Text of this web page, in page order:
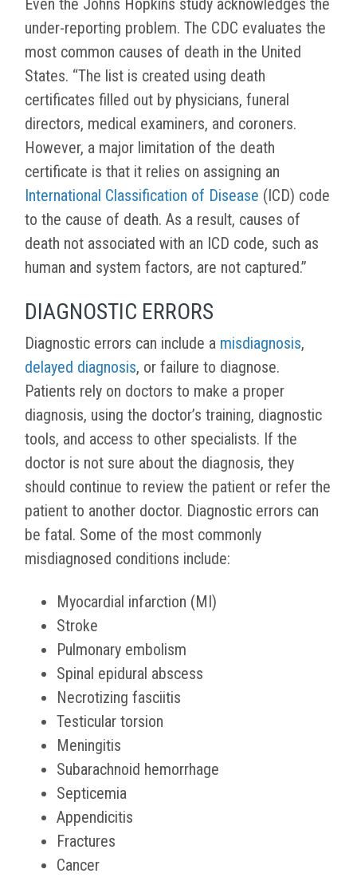
Even the Johns Hopkins study acknowledges the
under-reporting problem. The CDC evaluates the
most common causes of death in the United
States. “The list is created using death
certificates filled out by physicians, funeral
directors, medical examiners, and coroners.
However, a major limitation of the death
certificate is that it relies on assigning an
International Classification of Disease (ICD) code
to the cause of death. As a result, causes of
death not associated with an ICD code, such as
human and system factors, are not captured.”
DIAGNOSTIC ERRORS
Diagnostic errors can include a misdiagnosis,
delayed diagnosis, or failure to diagnose.
Patients rely on doctors to make a proper
diagnosis, using the doctor’s training, diagnostic
tools, and access to other specialists. If the
doctor is not sure about the diagnosis, they
should continue to review the patient or refer the
patient to another doctor. Diagnostic errors can
be fatal. Some of the most commonly
misdiagnosed conditions include:
Myocardial infarction (MI)
Stroke
Pulmonary embolism
Spinal epidural abscess
Necrotizing fasciitis
Testicular torsion
Meningitis
Subarachnoid hemorrhage
Septicemia
Appendicitis
Fractures
Cancer